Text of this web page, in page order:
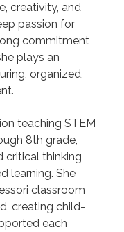
creativity, and
passion for
commitment
plays an
organized,
teaching STEM
8th grade,
critical thinking
learning. She
classroom
creating child-
each